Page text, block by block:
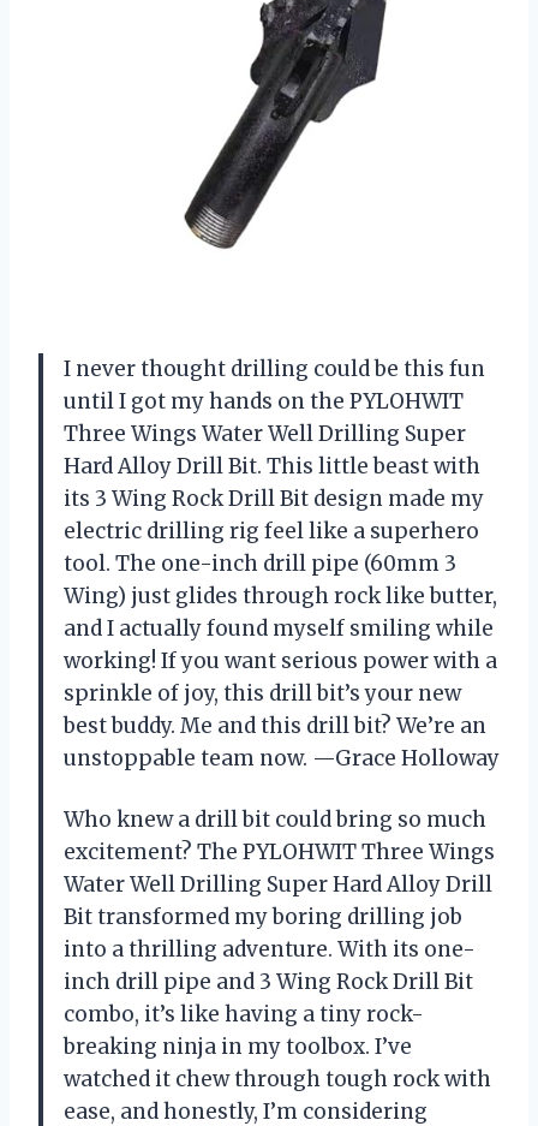
I never thought drilling could be this fun
until I got my hands on the PYLOHWIT
Three Wings Water Well Drilling Super
Hard Alloy Drill Bit. This little beast with
its 3 Wing Rock Drill Bit design made my
electric drilling rig feel like a superhero
tool. The one-inch drill pipe (60mm 3
Wing) just glides through rock like butter,
and I actually found myself smiling while
working! If you want serious power with a
sprinkle of joy, this drill bit’s your new
best buddy. Me and this drill bit? We’re an
unstoppable team now. —Grace Holloway
Who knew a drill bit could bring so much
excitement? The PYLOHWIT Three Wings
Water Well Drilling Super Hard Alloy Drill
Bit transformed my boring drilling job
into a thrilling adventure. With its one-
inch drill pipe and 3 Wing Rock Drill Bit
combo, it’s like having a tiny rock-
breaking ninja in my toolbox. I’ve
watched it chew through tough rock with
ease, and honestly, I’m considering